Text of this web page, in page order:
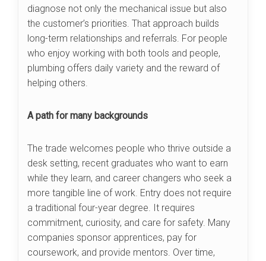
diagnose not only the mechanical issue but also
the customer’s priorities. That approach builds
long-term relationships and referrals. For people
who enjoy working with both tools and people,
plumbing offers daily variety and the reward of
helping others.
A path for many backgrounds
The trade welcomes people who thrive outside a
desk setting, recent graduates who want to earn
while they learn, and career changers who seek a
more tangible line of work. Entry does not require
a traditional four-year degree. It requires
commitment, curiosity, and care for safety. Many
companies sponsor apprentices, pay for
coursework, and provide mentors. Over time,